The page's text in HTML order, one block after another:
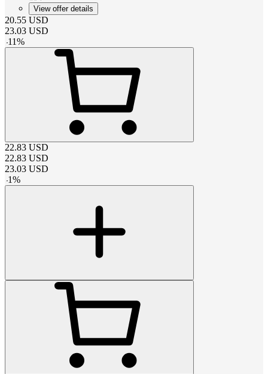
View offer details
20.55 USD
23.03 USD
-11%
22.83 USD
22.83 USD
23.03 USD
-1%